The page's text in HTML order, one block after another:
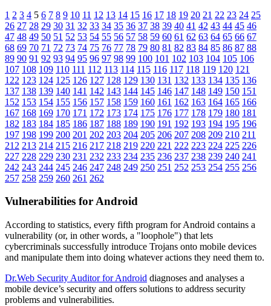
1 2 3 4 5 6 7 8 9 10 11 12 13 14 15 16 17 18 19 20 21 22 23 24 25
26 27 28 29 30 31 32 33 34 35 36 37 38 39 40 41 42 43 44 45 46
47 48 49 50 51 52 53 54 55 56 57 58 59 60 61 62 63 64 65 66 67
68 69 70 71 72 73 74 75 76 77 78 79 80 81 82 83 84 85 86 87 88
89 90 91 92 93 94 95 96 97 98 99 100 101 102 103 104 105 106
107 108 109 110 111 112 113 114 115 116 117 118 119 120 121
122 123 124 125 126 127 128 129 130 131 132 133 134 135 136
137 138 139 140 141 142 143 144 145 146 147 148 149 150 151
152 153 154 155 156 157 158 159 160 161 162 163 164 165 166
167 168 169 170 171 172 173 174 175 176 177 178 179 180 181
182 183 184 185 186 187 188 189 190 191 192 193 194 195 196
197 198 199 200 201 202 203 204 205 206 207 208 209 210 211
212 213 214 215 216 217 218 219 220 221 222 223 224 225 226
227 228 229 230 231 232 233 234 235 236 237 238 239 240 241
242 243 244 245 246 247 248 249 250 251 252 253 254 255 256
257 258 259 260 261 262
Vulnerabilities for Android
According to statistics, every fifth program for Android contains a
vulnerability (or, in other words, a "loophole") that lets
cybercriminals successfully introduce Trojans onto mobile devices
and manipulate them into doing whatever actions they need them to.
Dr.Web Security Auditor for Android diagnoses and analyses a
mobile device’s security and offers solutions to address security
problems and vulnerabilities.